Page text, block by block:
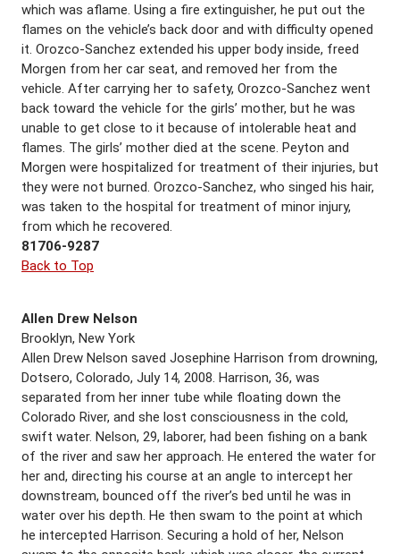
which was aflame. Using a fire extinguisher, he put out the
flames on the vehicle’s back door and with difficulty opened
it. Orozco-Sanchez extended his upper body inside, freed
Morgen from her car seat, and removed her from the
vehicle. After carrying her to safety, Orozco-Sanchez went
back toward the vehicle for the girls’ mother, but he was
unable to get close to it because of intolerable heat and
flames. The girls’ mother died at the scene. Peyton and
Morgen were hospitalized for treatment of their injuries, but
they were not burned. Orozco-Sanchez, who singed his hair,
was taken to the hospital for treatment of minor injury,
from which he recovered.
81706-9287
Back to Top
Allen Drew Nelson
Brooklyn, New York
Allen Drew Nelson saved Josephine Harrison from drowning,
Dotsero, Colorado, July 14, 2008. Harrison, 36, was
separated from her inner tube while floating down the
Colorado River, and she lost consciousness in the cold,
swift water. Nelson, 29, laborer, had been fishing on a bank
of the river and saw her approach. He entered the water for
her and, directing his course at an angle to intercept her
downstream, bounced off the river’s bed until he was in
water over his depth. He then swam to the point at which
he intercepted Harrison. Securing a hold of her, Nelson